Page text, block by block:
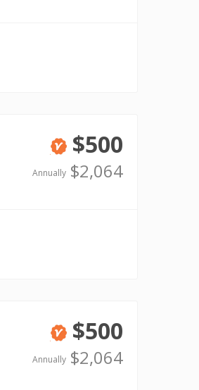
Verified
$500
Annually$2,064
Verified
$500
Annually$2,064